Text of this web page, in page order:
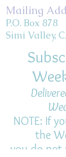
Mailing
P.O. Box 878
Simi Valley,
NOTE: If
the
you do not